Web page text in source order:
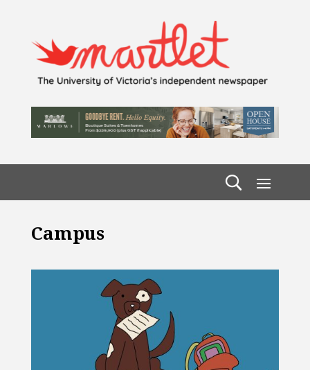
Campus